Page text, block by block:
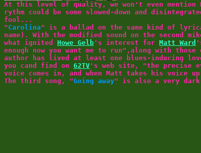
At this level of quality, we won't even
rythm could be some slowed-down and
fool...
"Carolina" is a ballad on the same kind of
name). With the modified sound on the second
what ignited Howe Gelb 's interest for Matt Ward
enough now you want me to run",along with
author has lived at least one blues-inducing
you cand find on 62TV 's web site, "the precise
voice comes in, and when Matt takes his voice
The third song, "Going away" is also a very